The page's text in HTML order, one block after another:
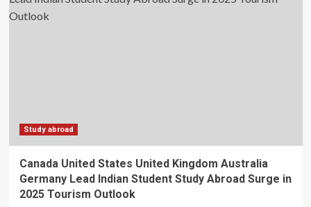
Study abroad
Canada United States United Kingdom Australia
Germany Lead Indian Student Study Abroad Surge in
2025 Tourism Outlook